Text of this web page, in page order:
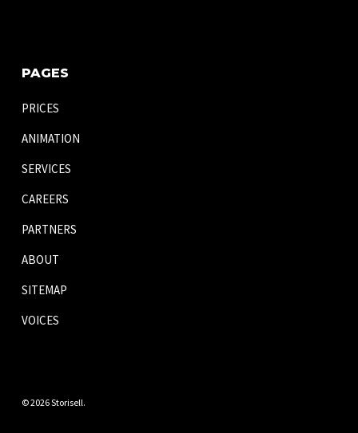
PAGES
PRICES
ANIMATION
SERVICES
CAREERS
PARTNERS
ABOUT
SITEMAP
VOICES
© 2026 Storisell.